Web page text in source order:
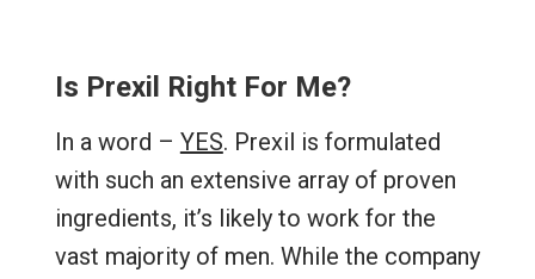
Is Prexil Right For Me?
In a word – YES. Prexil is formulated
with such an extensive array of proven
ingredients, it’s likely to work for the
vast majority of men. While the company